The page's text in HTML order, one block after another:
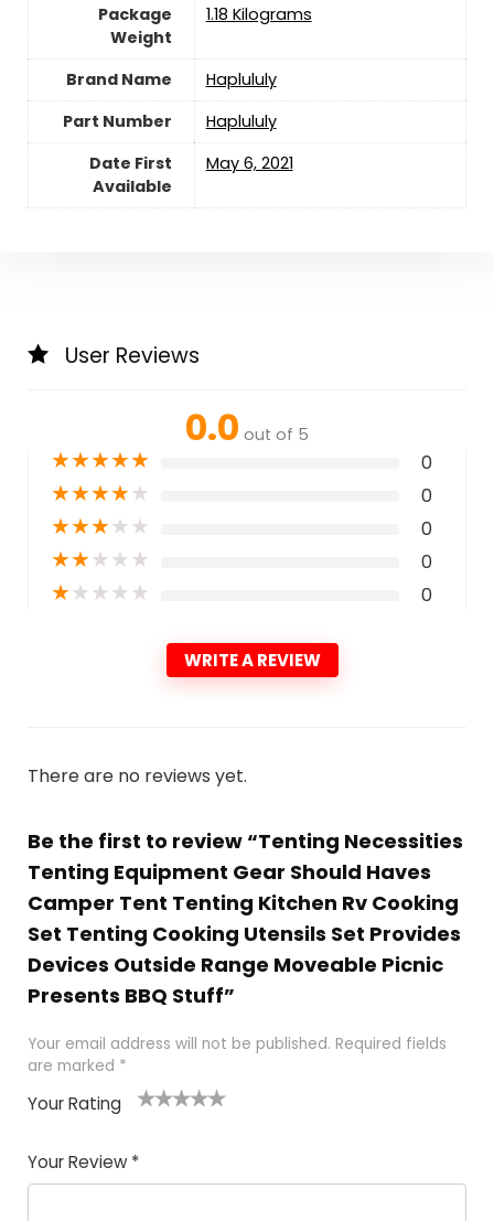
Package
Weight
‎1.18 Kilograms
Brand Name
‎Haplululy
Part Number
‎Haplululy
Date First
Available
May 6, 2021
User Reviews
0.0 out of 5
★★★★★ 0
★★★★★ 0
★★★★★ 0
★★★★★ 0
★★★★★ 0
WRITE A REVIEW
There are no reviews yet.
Be the first to review “Tenting Necessities
Tenting Equipment Gear Should Haves
Camper Tent Tenting Kitchen Rv Cooking
Set Tenting Cooking Utensils Set Provides
Devices Outside Range Moveable Picnic
Presents BBQ Stuff”
Your email address will not be published. Required fields
are marked *
Your Rating
of
5
5
star
stars
stars
stars
Your Review *